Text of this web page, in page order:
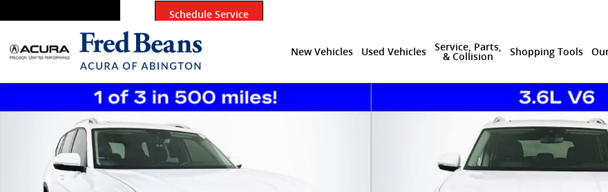
Schedule Service
New Vehicles Used Vehicles
Service, Parts,
& Collision
Shopping Tools
Certified 2020 Volkswagen Atlas SEL SUV Photo 1 of 39